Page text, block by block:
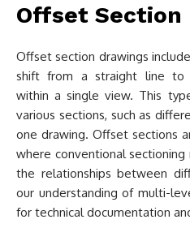
Offset Section
Offset section drawings
shift from a straight line to
within a single view. This
various sections, such as
one drawing. Offset sections
where conventional
the relationships between
our understanding of multi-
for technical documentation